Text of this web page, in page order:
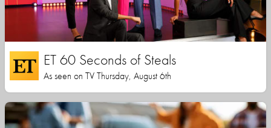
ET 60 Seconds of Steals
As seen on TV Thursday, August 6th